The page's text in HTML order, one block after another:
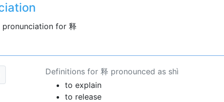
pronunciation for 释
Definitions for 释 pronounced as shì
to explain
to release